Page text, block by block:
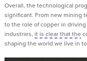
Overall, the technological
significant. From new mining
to the role of copper in
industries, it is clear that the
shaping the world we live in